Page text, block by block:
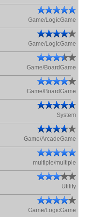
Game/LogicGame
Game/LogicGame
Game/BoardGame
Game/BoardGame
System
Game/ArcadeGame
multiple/multiple
Utility
Game/LogicGame